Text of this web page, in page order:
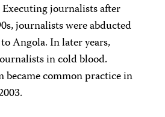
Executing journalists after
journalists were abducted
Angola. In later years,
in cold blood.
common practice in